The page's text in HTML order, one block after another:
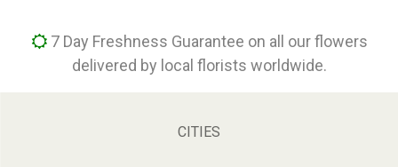
7 Day Freshness Guarantee on all our flowers
delivered by local florists worldwide.
CITIES